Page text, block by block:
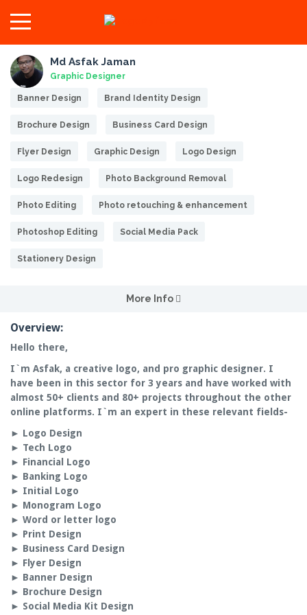
Md Asfak Jaman
Graphic Designer
Banner Design Brand Identity Design
Brochure Design Business Card Design
Flyer Design Graphic Design Logo Design
Logo Redesign Photo Background Removal
Photo Editing Photo retouching & enhancement
Photoshop Editing Social Media Pack
Stationery Design
More Info
Overview:
Hello there,
I`m Asfak, a creative logo, and pro graphic designer. I
have been in this sector for 3 years and have worked with
almost 50+ clients and 80+ projects throughout the other
online platforms. I`m an expert in these relevant fields-
► Logo Design
► Tech Logo
► Financial Logo
► Banking Logo
► Initial Logo
► Monogram Logo
► Word or letter logo
► Print Design
► Business Card Design
► Flyer Design
► Banner Design
► Brochure Design
► Social Media Kit Design